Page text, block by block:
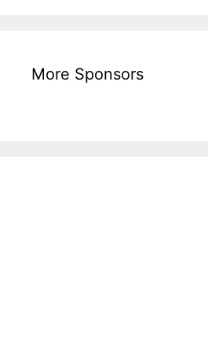
More Sponsors